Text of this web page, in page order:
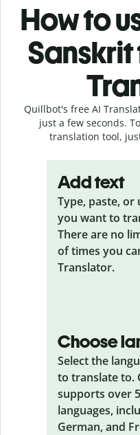
How to
Quillbot's free AI
just a few seconds.
translation tool,
Add text
Type, paste,
you want to
There are no
of times you
Translator.
Choose
Select the
to translate to.
supports over
languages,
German, and